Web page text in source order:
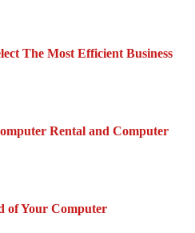
The Most Efficient Business
Rental and Computer
of Your Computer